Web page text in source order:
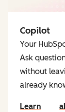
Copilot
Your
Ask
without
already
Learn